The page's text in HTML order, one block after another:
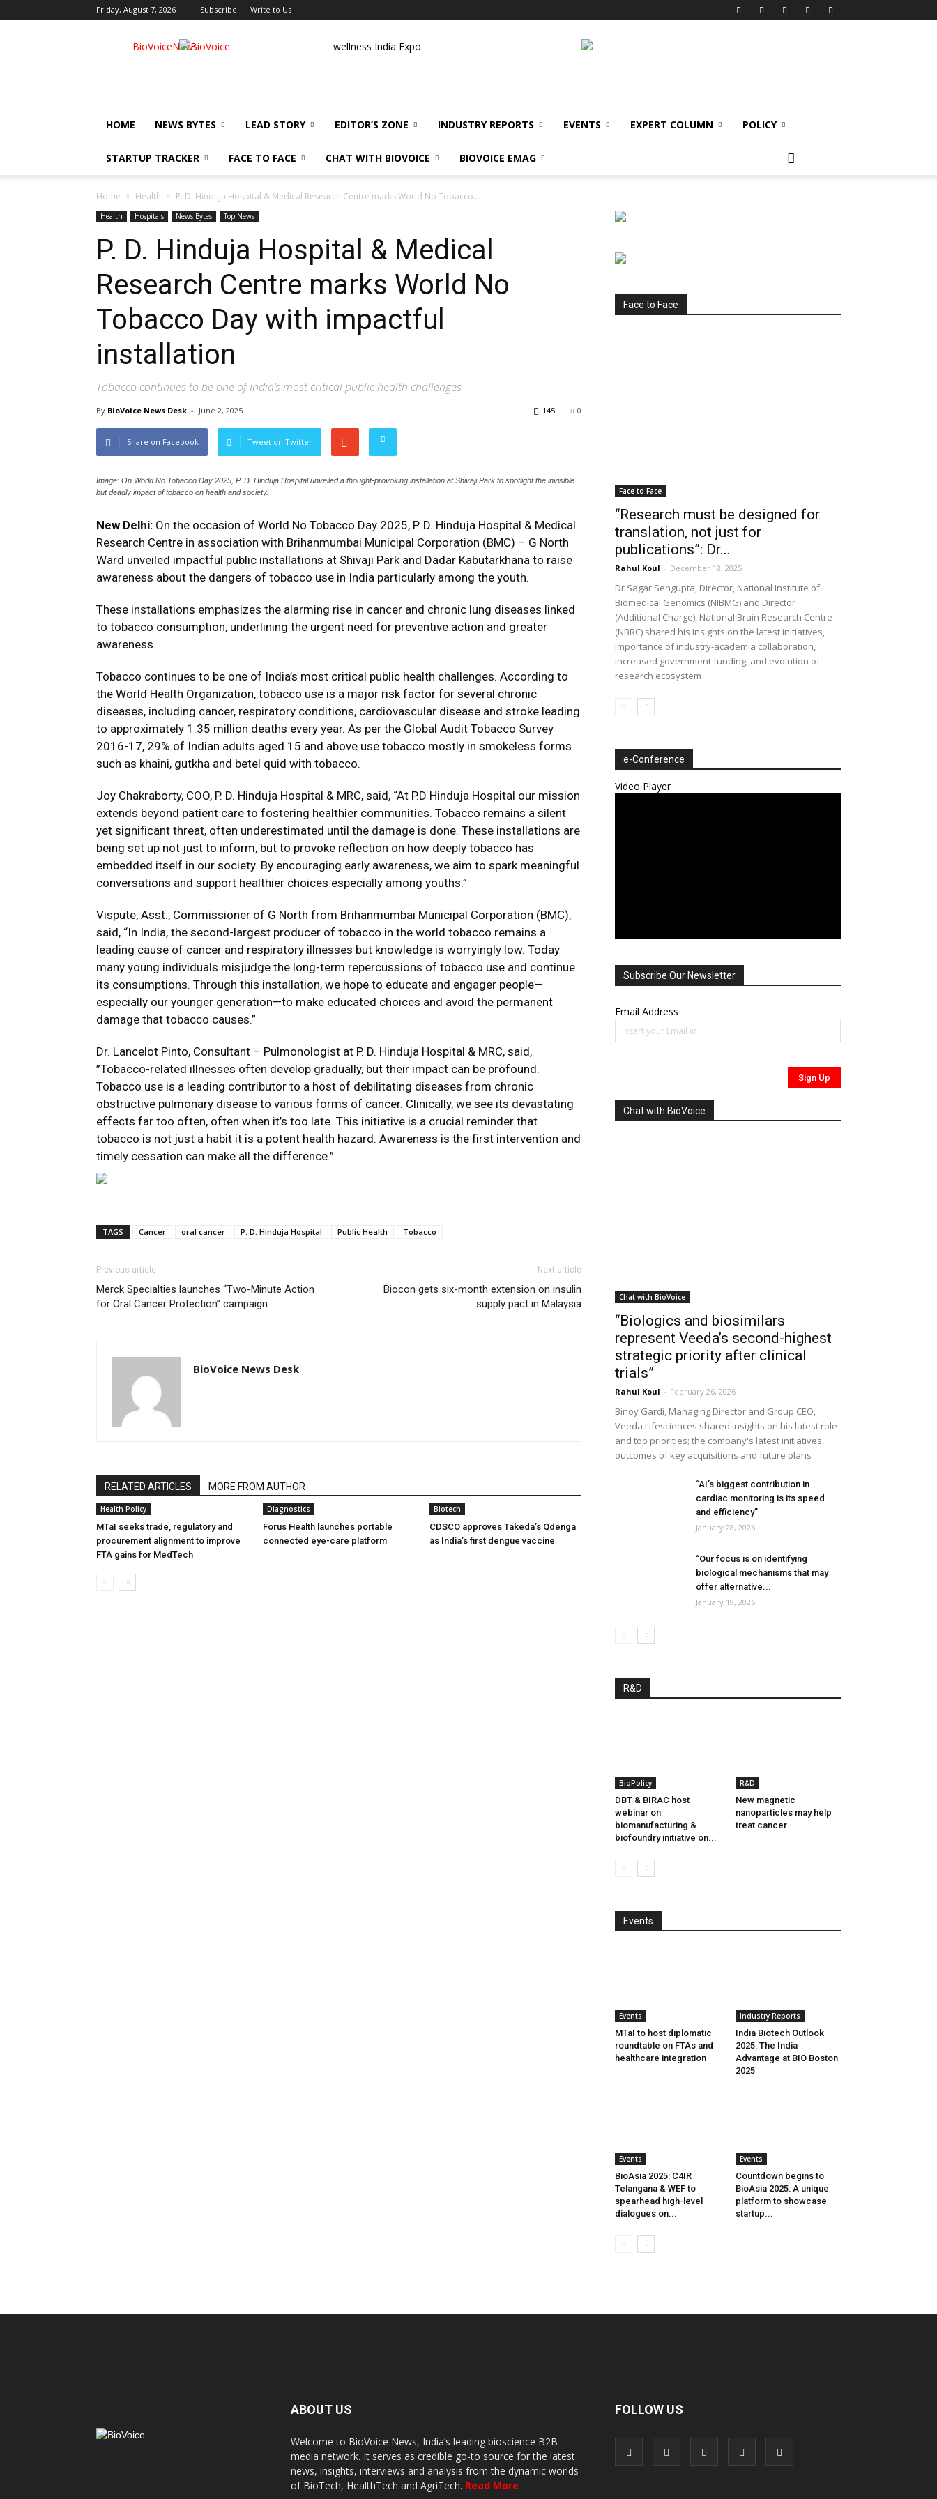
Friday, August 7, 2026 Subscribe Write to Us
BioVoiceNews wellness India Expo
HOME NEWS BYTES LEAD STORY EDITOR’S ZONE INDUSTRY REPORTS EVENTS EXPERT COLUMN POLICY
STARTUP TRACKER FACE TO FACE CHAT WITH BIOVOICE BIOVOICE EMAG
Home Health P. D. Hinduja Hospital & Medical Research Centre marks World No Tobacco...
Health Hospitals News Bytes Top News
P. D. Hinduja Hospital & Medical
Research Centre marks World No
Tobacco Day with impactful
installation
Tobacco continues to be one of India’s most critical public health challenges
By BioVoice News Desk - June 2, 2025 0
145
Share on Facebook Tweet on Twitter
Image: On World No Tobacco Day 2025, P. D. Hinduja Hospital unveiled a thought-provoking installation at Shivaji Park to spotlight the invisible
but deadly impact of tobacco on health and society.
New Delhi: On the occasion of World No Tobacco Day 2025, P. D. Hinduja Hospital & Medical
Research Centre in association with Brihanmumbai Municipal Corporation (BMC) – G North
Ward unveiled impactful public installations at Shivaji Park and Dadar Kabutarkhana to raise
awareness about the dangers of tobacco use in India particularly among the youth.
These installations emphasizes the alarming rise in cancer and chronic lung diseases linked
to tobacco consumption, underlining the urgent need for preventive action and greater
awareness.
Tobacco continues to be one of India’s most critical public health challenges. According to
the World Health Organization, tobacco use is a major risk factor for several chronic
diseases, including cancer, respiratory conditions, cardiovascular disease and stroke leading
to approximately 1.35 million deaths every year. As per the Global Audit Tobacco Survey
2016-17, 29% of Indian adults aged 15 and above use tobacco mostly in smokeless forms
such as khaini, gutkha and betel quid with tobacco.
Joy Chakraborty, COO, P. D. Hinduja Hospital & MRC, said, “At P.D Hinduja Hospital our mission
extends beyond patient care to fostering healthier communities. Tobacco remains a silent
yet significant threat, often underestimated until the damage is done. These installations are
being set up not just to inform, but to provoke reflection on how deeply tobacco has
embedded itself in our society. By encouraging early awareness, we aim to spark meaningful
conversations and support healthier choices especially among youths.”
Vispute, Asst., Commissioner of G North from Brihanmumbai Municipal Corporation (BMC),
said, “In India, the second-largest producer of tobacco in the world tobacco remains a
leading cause of cancer and respiratory illnesses but knowledge is worryingly low. Today
many young individuals misjudge the long-term repercussions of tobacco use and continue
its consumptions. Through this installation, we hope to educate and engager people—
especially our younger generation—to make educated choices and avoid the permanent
damage that tobacco causes.”
Dr. Lancelot Pinto, Consultant – Pulmonologist at P. D. Hinduja Hospital & MRC, said,
”Tobacco-related illnesses often develop gradually, but their impact can be profound.
Tobacco use is a leading contributor to a host of debilitating diseases from chronic
obstructive pulmonary disease to various forms of cancer. Clinically, we see its devastating
effects far too often, often when it’s too late. This initiative is a crucial reminder that
tobacco is not just a habit it is a potent health hazard. Awareness is the first intervention and
timely cessation can make all the difference.”
TAGS Cancer oral cancer P. D. Hinduja Hospital Public Health Tobacco
Previous article
Merck Specialties launches “Two-Minute Action
for Oral Cancer Protection” campaign
Next article
Biocon gets six-month extension on insulin
supply pact in Malaysia
BioVoice News Desk
RELATED ARTICLES MORE FROM AUTHOR
Health Policy
MTaI seeks trade, regulatory and
procurement alignment to improve
FTA gains for MedTech
Diagnostics
Forus Health launches portable
connected eye-care platform
Biotech
CDSCO approves Takeda’s Qdenga
as India’s first dengue vaccine
Face to Face
Face to Face
“Research must be designed for
translation, not just for
publications”: Dr...
Rahul Koul - December 18, 2025
Dr Sagar Sengupta, Director, National Institute of
Biomedical Genomics (NIBMG) and Director
(Additional Charge), National Brain Research Centre
(NBRC) shared his insights on the latest initiatives,
importance of industry-academia collaboration,
increased government funding, and evolution of
research ecosystem
e-Conference
Video Player
Subscribe Our Newsletter
Email Address
Chat with BioVoice
Chat with BioVoice
“Biologics and biosimilars
represent Veeda’s second-highest
strategic priority after clinical
trials”
Rahul Koul - February 26, 2026
Binoy Gardi, Managing Director and Group CEO,
Veeda Lifesciences shared insights on his latest role
and top priorities; the company's latest initiatives,
outcomes of key acquisitions and future plans
“AI’s biggest contribution in
cardiac monitoring is its speed
and efficiency”
January 28, 2026
“Our focus is on identifying
biological mechanisms that may
offer alternative...
January 19, 2026
R&D
BioPolicy
DBT & BIRAC host
webinar on
biomanufacturing &
biofoundry initiative on...
R&D
New magnetic
nanoparticles may help
treat cancer
Events
Events
MTaI to host diplomatic
roundtable on FTAs and
healthcare integration
Industry Reports
India Biotech Outlook
2025: The India
Advantage at BIO Boston
2025
Events
BioAsia 2025: C4IR
Telangana & WEF to
spearhead high-level
dialogues on...
Events
Countdown begins to
BioAsia 2025: A unique
platform to showcase
startup...
ABOUT US
Welcome to BioVoice News, India’s leading bioscience B2B
media network. It serves as credible go-to source for the latest
news, insights, interviews and analysis from the dynamic worlds
of BioTech, HealthTech and AgriTech. Read More
FOLLOW US